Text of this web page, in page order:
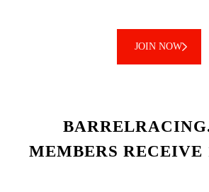
JOIN NOW
MEMBERS RECEIVE